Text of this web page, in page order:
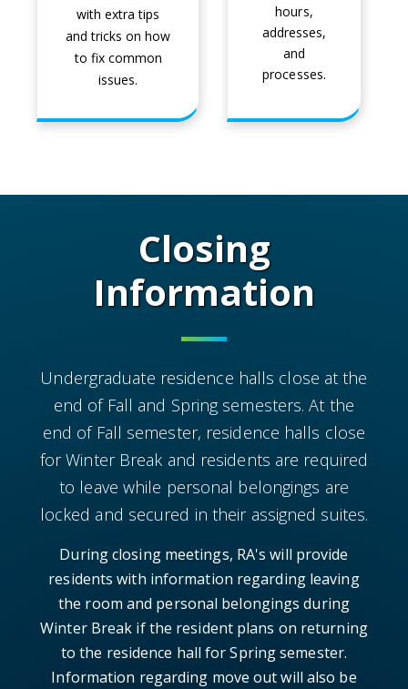
with extra tips
and tricks on how
to fix common
issues.
hours,
addresses,
and
processes.
Closing
Information
Undergraduate residence halls close at the
end of Fall and Spring semesters. At the
end of Fall semester, residence halls close
for Winter Break and residents are required
to leave while personal belongings are
locked and secured in their assigned suites.
During closing meetings, RA's will provide
residents with information regarding leaving
the room and personal belongings during
Winter Break if the resident plans on returning
to the residence hall for Spring semester.
Information regarding move out will also be